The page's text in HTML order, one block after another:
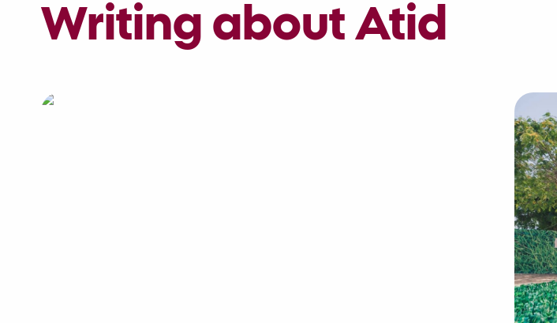
Writing about Atid